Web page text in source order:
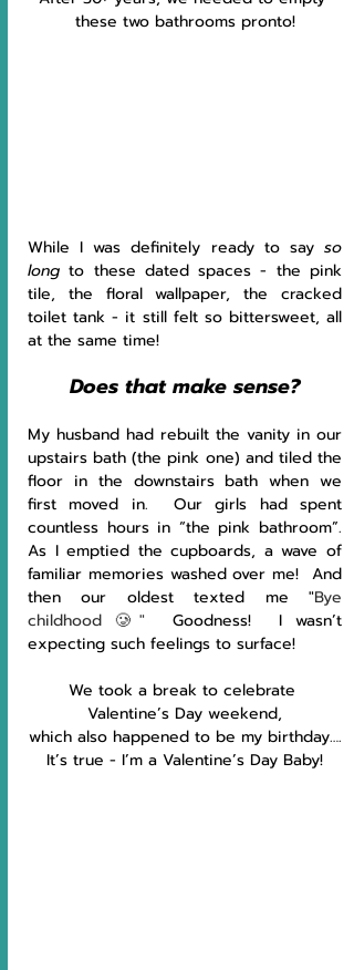
these two bathrooms pronto!
While I was definitely ready to say so
long to these dated spaces - the pink
tile, the floral wallpaper, the cracked
toilet tank - it still felt so bittersweet, all
at the same time!
Does that make sense?
My husband had rebuilt the vanity in our
upstairs bath (the pink one) and tiled the
floor in the downstairs bath when we
first moved in.  Our girls had spent
countless hours in “the pink bathroom”.
As I emptied the cupboards, a wave of
familiar memories washed over me!  And
then our oldest texted me "Bye
childhood 🥲" Goodness!  I wasn’t
expecting such feelings to surface!
We took a break to celebrate
Valentine’s Day weekend,
which also happened to be my birthday….
It’s true - I’m a Valentine’s Day Baby!